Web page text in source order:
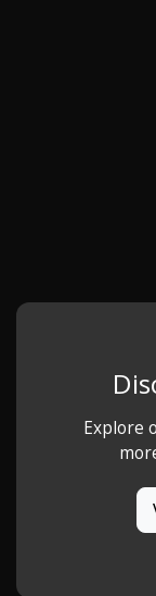
Explore